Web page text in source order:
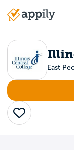
Main
East
Save